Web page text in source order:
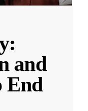
and
End